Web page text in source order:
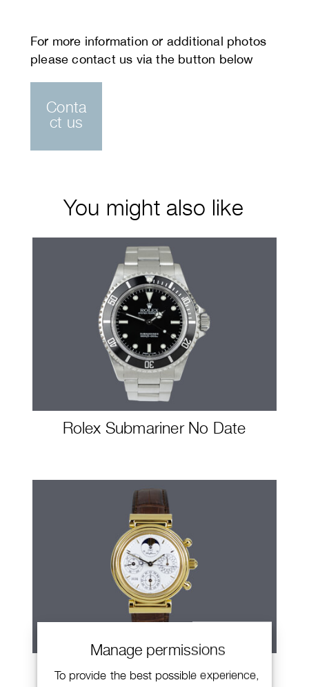
Manage permissions
To provide the best possible experience,
Conta
ct us
You might also like
Rolex Submariner No Date
IWC Da Vinci